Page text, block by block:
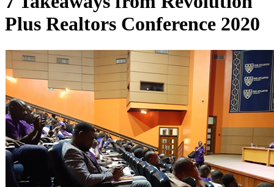
Plus Realtors Conference 2020